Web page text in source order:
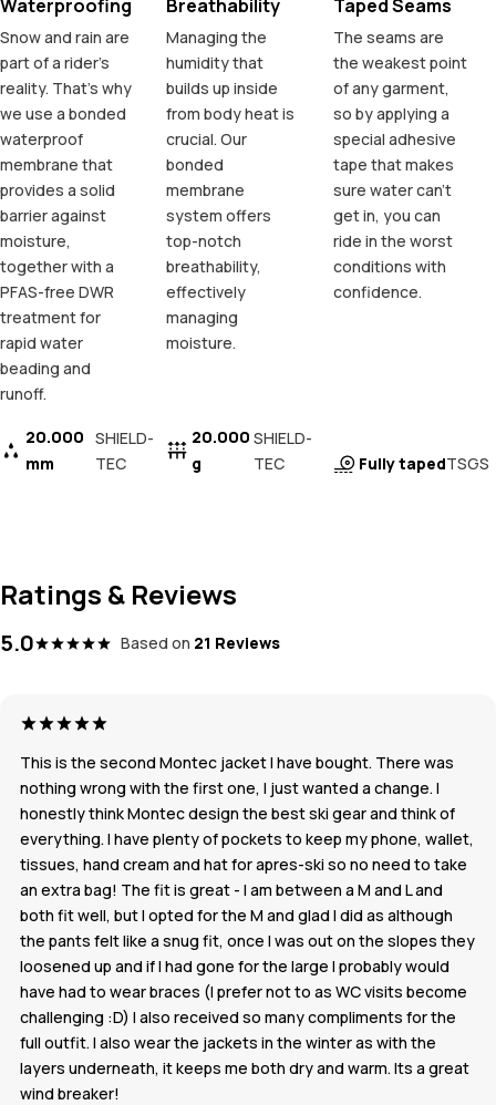
Waterproofing
Snow and rain are
part of a rider's
reality. That's why
we use a bonded
waterproof
membrane that
provides a solid
barrier against
moisture,
together with a
PFAS-free DWR
treatment for
rapid water
beading and
runoff.
20.000
mm
SHIELD-
TEC
Breathability
Managing the
humidity that
builds up inside
from body heat is
crucial. Our
bonded
membrane
system offers
top-notch
breathability,
effectively
managing
moisture.
20.000
g
SHIELD-
TEC
Taped Seams
The seams are
the weakest point
of any garment,
so by applying a
special adhesive
tape that makes
sure water can't
get in, you can
ride in the worst
conditions with
confidence.
Fully tapedTSGS
Ratings & Reviews
5.0 Based on 21 Reviews
This is the second Montec jacket I have bought. There was
nothing wrong with the first one, I just wanted a change. I
honestly think Montec design the best ski gear and think of
everything. I have plenty of pockets to keep my phone, wallet,
tissues, hand cream and hat for apres-ski so no need to take
an extra bag! The fit is great - I am between a M and L and
both fit well, but I opted for the M and glad I did as although
the pants felt like a snug fit, once I was out on the slopes they
loosened up and if I had gone for the large I probably would
have had to wear braces (I prefer not to as WC visits become
challenging :D) I also received so many compliments for the
full outfit. I also wear the jackets in the winter as with the
layers underneath, it keeps me both dry and warm. Its a great
wind breaker!